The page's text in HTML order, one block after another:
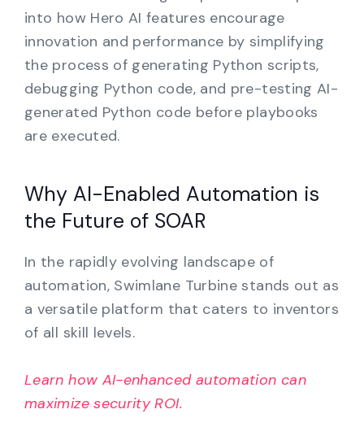
into how Hero AI features encourage
innovation and performance by simplifying
the process of generating Python scripts,
debugging Python code, and pre-testing AI-
generated Python code before playbooks
are executed.
Why AI-Enabled Automation is
the Future of SOAR
In the rapidly evolving landscape of
automation, Swimlane Turbine stands out as
a versatile platform that caters to inventors
of all skill levels.
Learn how AI-enhanced automation can
maximize security ROI.